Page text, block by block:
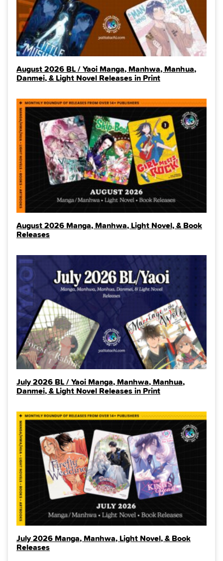
August 2026 BL / Yaoi Manga, Manhwa, Manhua,
Danmei, & Light Novel Releases in Print
August 2026 Manga, Manhwa, Light Novel, & Book
Releases
July 2026 BL / Yaoi Manga, Manhwa, Manhua,
Danmei, & Light Novel Releases in Print
July 2026 Manga, Manhwa, Light Novel, & Book
Releases